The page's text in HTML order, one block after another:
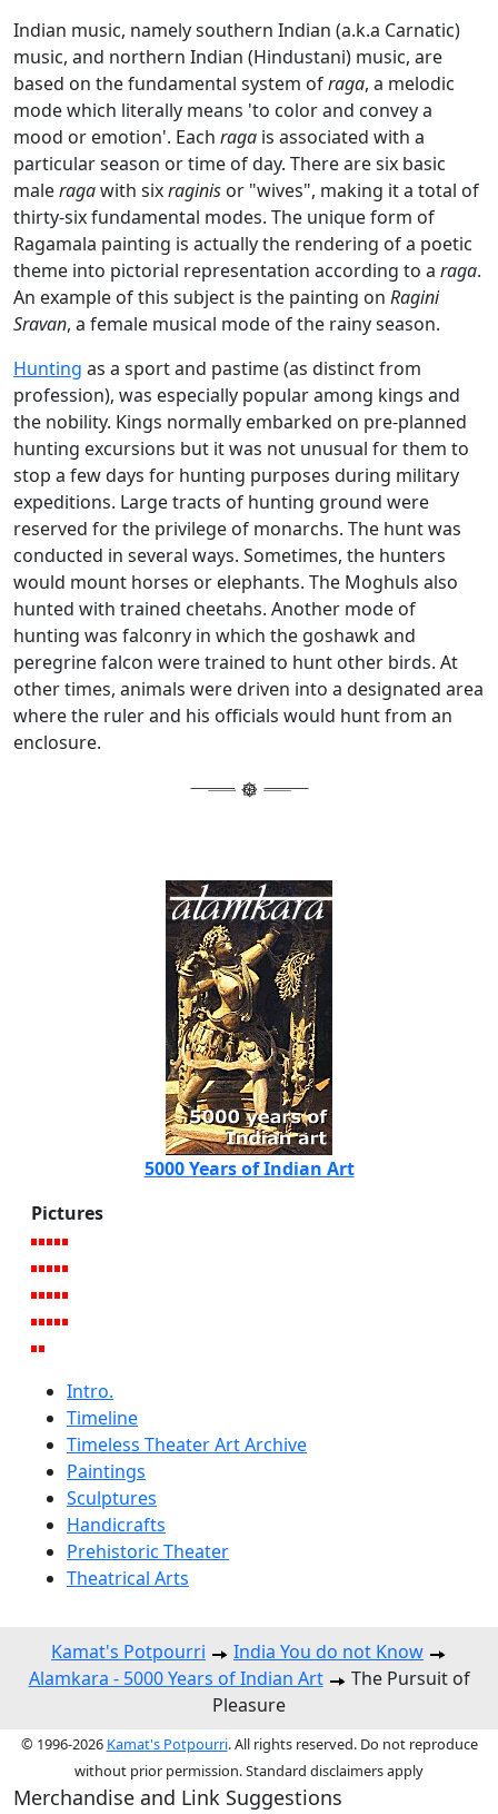
Indian music, namely southern Indian (a.k.a Carnatic)
music, and northern Indian (Hindustani) music, are
based on the fundamental system ofraga, a melodic
mode which literally means 'to color and convey a
mood or emotion'. Each raga is associated with a
particular season or time of day. There are six basic
maleragawith sixraginis or "wives", making it a total of
thirty-six fundamental modes. The unique form of
Ragamala painting is actually the rendering of a poetic
theme into pictorial representation according to a raga.
An example of this subject is the painting on Ragini
Sravan, a female musical mode of the rainy season.
Hunting as a sport and pastime (as distinct from
profession), was especially popular among kings and
the nobility. Kings normally embarked on pre-planned
hunting excursions but it was not unusual for them to
stop a few days for hunting purposes during military
expeditions. Large tracts of hunting ground were
reserved for the privilege of monarchs. The hunt was
conducted in several ways. Sometimes, the hunters
would mount horses or elephants. The Moghuls also
hunted with trained cheetahs. Another mode of
hunting was falconry in which the goshawk and
peregrine falcon were trained to hunt other birds. At
other times, animals were driven into a designated area
where the ruler and his officials would hunt from an
enclosure.
5000 Years of Indian Art
Pictures
Intro.
Timeline
Timeless Theater Art Archive
Paintings
Sculptures
Handicrafts
Prehistoric Theater
Theatrical Arts
Kamat's Potpourri
India You do not Know
Alamkara - 5000 Years of Indian Art
The Pursuit of
Pleasure
© 1996-2026 Kamat's Potpourri. All rights reserved. Do not reproduce
without prior permission. Standard disclaimers apply
Merchandise and Link Suggestions